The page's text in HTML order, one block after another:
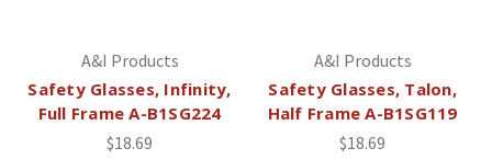
A&I Products
Safety Glasses, Infinity,
Full Frame A-B1SG224
$18.69
A&I Products
Safety Glasses, Talon,
Half Frame A-B1SG119
$18.69